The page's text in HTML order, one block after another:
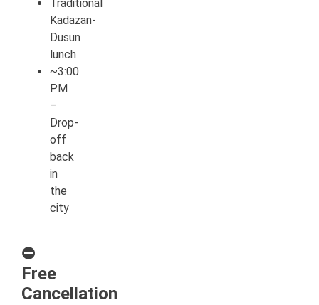
Traditional
Kadazan-
Dusun
lunch
~3:00
PM
–
Drop-
off
back
in
the
city
⛔
Free
Cancellation